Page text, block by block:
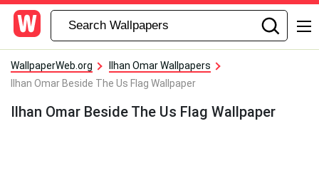
WallpaperWeb.org
Ilhan Omar Wallpapers
Ilhan Omar Beside The Us Flag Wallpaper
Ilhan Omar Beside The Us Flag Wallpaper